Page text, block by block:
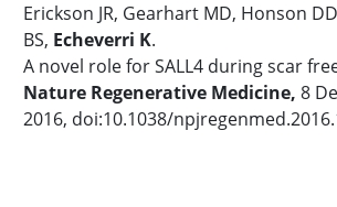
Erickson JR, Gearhart MD, Honson
BS, Echeverri K.
A novel role for SALL4 during scar
Nature Regenerative Medicine, 8
2016, doi:10.1038/